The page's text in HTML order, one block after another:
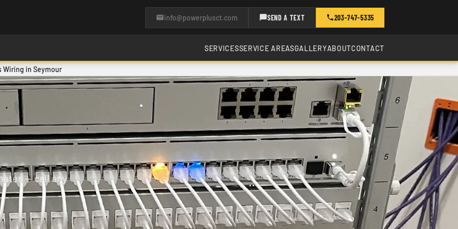
info@powerplusct.com SEND A TEXT 203-747-5335
SERVICESSERVICE AREASGALLERYABOUTCONTACT
Wiring in Seymour
— call any